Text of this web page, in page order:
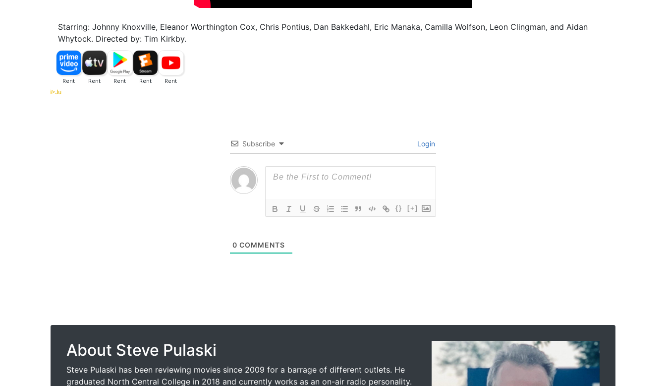
Starring: Johnny Knoxville, Eleanor Worthington Cox, Chris Pontius, Dan Bakkedahl, Eric Manaka, Camilla Wolfson, Leon Clingman, and Aidan
Whytock. Directed by: Tim Kirkby.
Subscribe Login
{} [+]
0 COMMENTS
About Steve Pulaski
Steve Pulaski has been reviewing movies since 2009 for a barrage of different outlets. He
graduated North Central College in 2018 and currently works as an on-air radio personality.